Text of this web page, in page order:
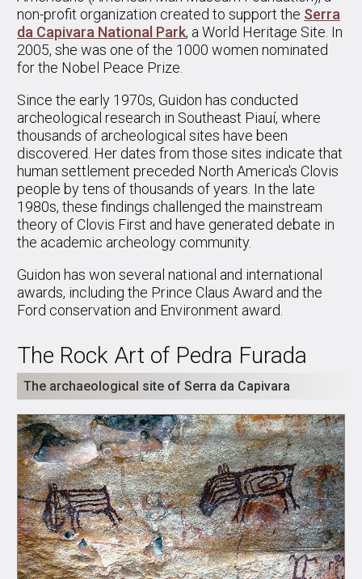
non-profit organization created to support the Serra
da Capivara National Park, a World Heritage Site. In
2005, she was one of the 1000 women nominated
for the Nobel Peace Prize.
Since the early 1970s, Guidon has conducted
archeological research in Southeast Piauí, where
thousands of archeological sites have been
discovered. Her dates from those sites indicate that
human settlement preceded North America's Clovis
people by tens of thousands of years. In the late
1980s, these findings challenged the mainstream
theory of Clovis First and have generated debate in
the academic archeology community.
Guidon has won several national and international
awards, including the Prince Claus Award and the
Ford conservation and Environment award.
The Rock Art of Pedra Furada
The archaeological site of Serra da Capivara